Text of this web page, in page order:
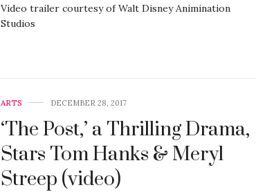
Video trailer courtesy of Walt Disney Animination
Studios
ARTS DECEMBER 28, 2017
‘The Post,’ a Thrilling Drama,
Stars Tom Hanks & Meryl
Streep (video)